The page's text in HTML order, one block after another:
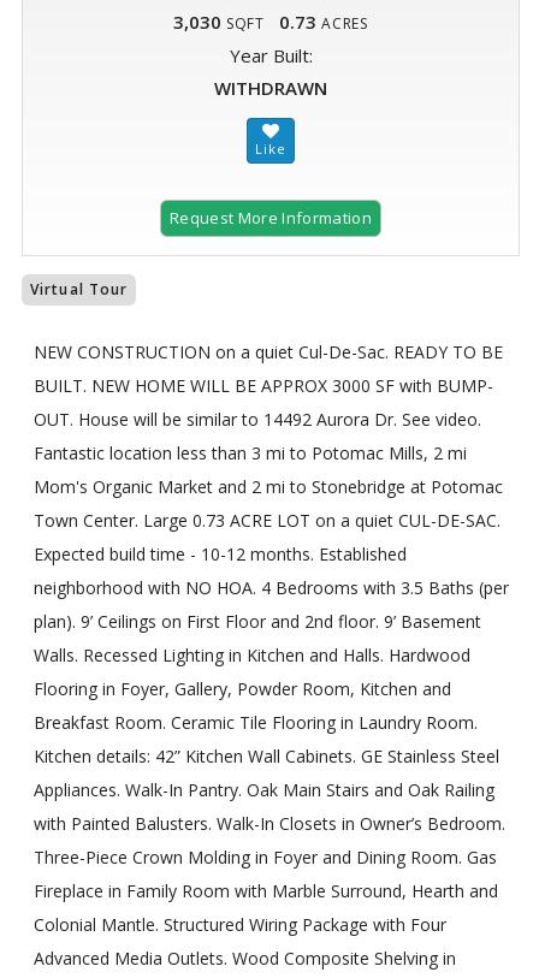
3,030 SQFT 0.73 ACRES
Year Built:
WITHDRAWN
Request More Information
Virtual Tour
NEW CONSTRUCTION on a quiet Cul-De-Sac. READY TO BE
BUILT. NEW HOME WILL BE APPROX 3000 SF with BUMP-
OUT. House will be similar to 14492 Aurora Dr. See video.
Fantastic location less than 3 mi to Potomac Mills, 2 mi
Mom's Organic Market and 2 mi to Stonebridge at Potomac
Town Center. Large 0.73 ACRE LOT on a quiet CUL-DE-SAC.
Expected build time - 10-12 months. Established
neighborhood with NO HOA. 4 Bedrooms with 3.5 Baths (per
plan). 9’ Ceilings on First Floor and 2nd floor. 9’ Basement
Walls. Recessed Lighting in Kitchen and Halls. Hardwood
Flooring in Foyer, Gallery, Powder Room, Kitchen and
Breakfast Room. Ceramic Tile Flooring in Laundry Room.
Kitchen details: 42” Kitchen Wall Cabinets. GE Stainless Steel
Appliances. Walk-In Pantry. Oak Main Stairs and Oak Railing
with Painted Balusters. Walk-In Closets in Owner’s Bedroom.
Three-Piece Crown Molding in Foyer and Dining Room. Gas
Fireplace in Family Room with Marble Surround, Hearth and
Colonial Mantle. Structured Wiring Package with Four
Advanced Media Outlets. Wood Composite Shelving in